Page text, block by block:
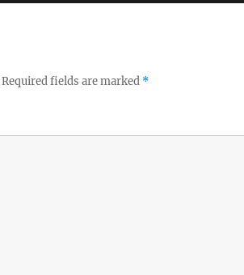
Required fields are marked *